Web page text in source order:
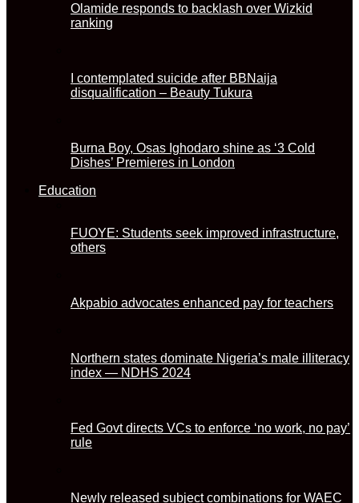
Olamide responds to backlash over Wizkid
ranking
I contemplated suicide after BBNaija
disqualification – Beauty Tukura
Burna Boy, Osas Ighodaro shine as ‘3 Cold
Dishes’ Premieres in London
Education
FUOYE: Students seek improved infrastructure,
others
Akpabio advocates enhanced pay for teachers
Northern states dominate Nigeria’s male illiteracy
index — NDHS 2024
Fed Govt directs VCs to enforce ‘no work, no pay’
rule
Newly released subject combinations for WAEC